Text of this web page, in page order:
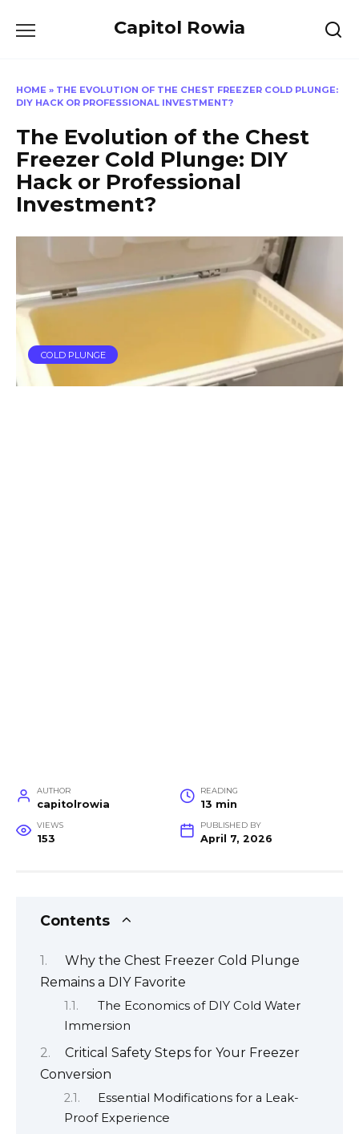
Capitol Rowia
HOME » THE EVOLUTION OF THE CHEST FREEZER COLD PLUNGE:
DIY HACK OR PROFESSIONAL INVESTMENT?
The Evolution of the Chest
Freezer Cold Plunge: DIY
Hack or Professional
Investment?
COLD PLUNGE
AUTHOR
capitolrowia
READING
13 min
VIEWS
153
PUBLISHED BY
April 7, 2026
Contents
Why the Chest Freezer Cold Plunge
Remains a DIY Favorite
The Economics of DIY Cold Water
Immersion
Critical Safety Steps for Your Freezer
Conversion
Essential Modifications for a Leak-
Proof Experience